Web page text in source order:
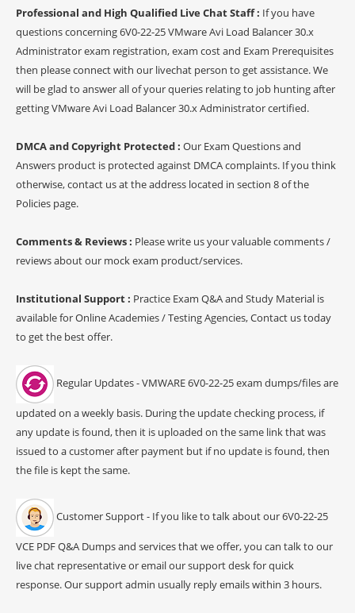
Professional and High Qualified Live Chat Staff : If you have
questions concerning 6V0-22-25 VMware Avi Load Balancer 30.x
Administrator exam registration, exam cost and Exam Prerequisites
then please connect with our livechat person to get assistance. We
will be glad to answer all of your queries relating to job hunting after
getting VMware Avi Load Balancer 30.x Administrator certified.
DMCA and Copyright Protected : Our Exam Questions and
Answers product is protected against DMCA complaints. If you think
otherwise, contact us at the address located in section 8 of the
Policies page.
Comments & Reviews : Please write us your valuable comments /
reviews about our mock exam product/services.
Institutional Support : Practice Exam Q&A and Study Material is
available for Online Academies / Testing Agencies, Contact us today
to get the best offer.
Regular Updates - VMWARE 6V0-22-25 exam dumps/files are
updated on a weekly basis. During the update checking process, if
any update is found, then it is uploaded on the same link that was
issued to a customer after payment but if no update is found, then
the file is kept the same.
Customer Support - If you like to talk about our 6V0-22-25
VCE PDF Q&A Dumps and services that we offer, you can talk to our
live chat representative or email our support desk for quick
response. Our support admin usually reply emails within 3 hours.